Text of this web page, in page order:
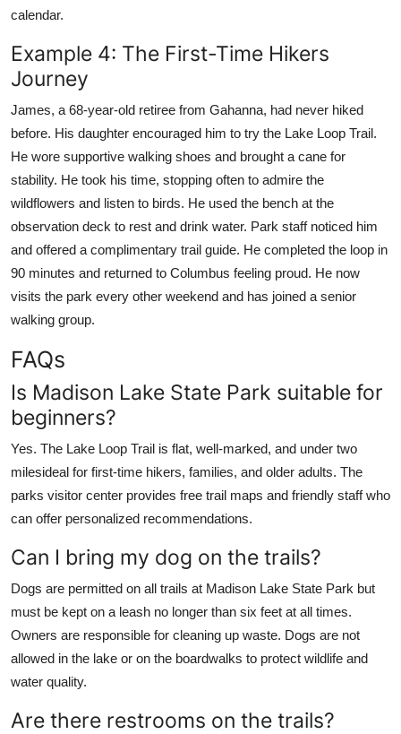
calendar.
Example 4: The First-Time Hikers
Journey
James, a 68-year-old retiree from Gahanna, had never hiked
before. His daughter encouraged him to try the Lake Loop Trail.
He wore supportive walking shoes and brought a cane for
stability. He took his time, stopping often to admire the
wildflowers and listen to birds. He used the bench at the
observation deck to rest and drink water. Park staff noticed him
and offered a complimentary trail guide. He completed the loop in
90 minutes and returned to Columbus feeling proud. He now
visits the park every other weekend and has joined a senior
walking group.
FAQs
Is Madison Lake State Park suitable for
beginners?
Yes. The Lake Loop Trail is flat, well-marked, and under two
milesideal for first-time hikers, families, and older adults. The
parks visitor center provides free trail maps and friendly staff who
can offer personalized recommendations.
Can I bring my dog on the trails?
Dogs are permitted on all trails at Madison Lake State Park but
must be kept on a leash no longer than six feet at all times.
Owners are responsible for cleaning up waste. Dogs are not
allowed in the lake or on the boardwalks to protect wildlife and
water quality.
Are there restrooms on the trails?